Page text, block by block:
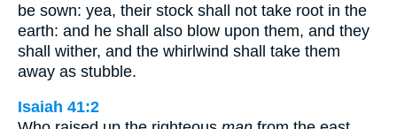
be sown: yea, their stock shall not take root in the
earth: and he shall also blow upon them, and they
shall wither, and the whirlwind shall take them
away as stubble.
Isaiah 41:2